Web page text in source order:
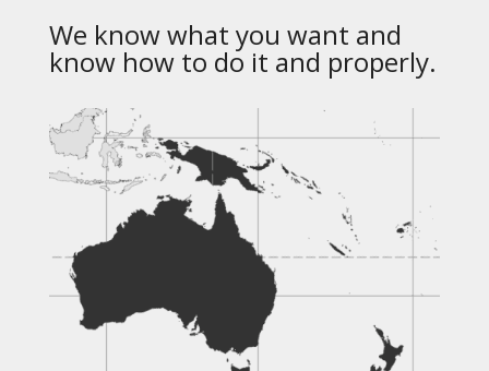
We know what you want and
know how to do it and properly.